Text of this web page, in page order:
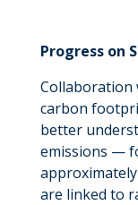
Progress on
Collaboration
carbon
better
emissions —
are linked to